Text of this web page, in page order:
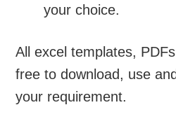
your choice.
All excel templates,
free to download, use
your requirement.